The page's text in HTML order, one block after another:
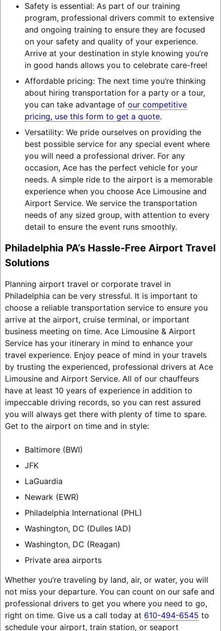
Safety is essential: As part of our training
program, professional drivers commit to extensive
and ongoing training to ensure they are focused
on your safety and quality of your experience.
Arrive at your destination in style knowing you’re
in good hands allows you to celebrate care-free!
Affordable pricing: The next time you’re thinking
about hiring transportation for a party or a tour,
you can take advantage of our competitive
pricing, use this form to get a quote.
Versatility: We pride ourselves on providing the
best possible service for any special event where
you will need a professional driver. For any
occasion, Ace has the perfect vehicle for your
needs. A simple ride to the airport is a memorable
experience when you choose Ace Limousine and
Airport Service. We service the transportation
needs of any sized group, with attention to every
detail to ensure the event runs smoothly.
Philadelphia PA’s Hassle-Free Airport Travel
Solutions
Planning airport travel or corporate travel in
Philadelphia can be very stressful. It is important to
choose a reliable transportation service to ensure you
arrive at the airport, cruise terminal, or important
business meeting on time. Ace Limousine & Airport
Service has your itinerary in mind to enhance your
travel experience. Enjoy peace of mind in your travels
by trusting the experienced, professional drivers at Ace
Limousine and Airport Service. All of our chauffeurs
have at least 10 years of experience in addition to
impeccable driving records, so you can rest assured
you will always get there with plenty of time to spare.
Get to the airport on time and in style:
Baltimore (BWI)
JFK
LaGuardia
Newark (EWR)
Philadelphia International (PHL)
Washington, DC (Dulles IAD)
Washington, DC (Reagan)
Private area airports
Whether you’re traveling by land, air, or water, you will
not miss your departure. You can count on our safe and
professional drivers to get you where you need to go,
right on time. Give us a call today at 610-494-6545 to
schedule your airport, train station, or seaport